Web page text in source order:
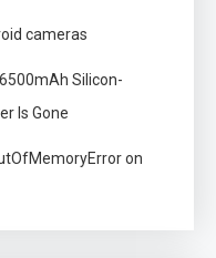
cameras
Silicon-
Is Gone
on